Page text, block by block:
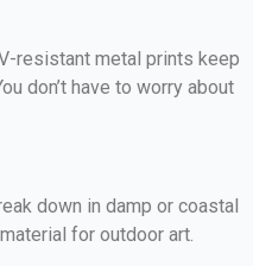
resistant metal prints keep
don’t have to worry about
down in damp or coastal
for outdoor art.